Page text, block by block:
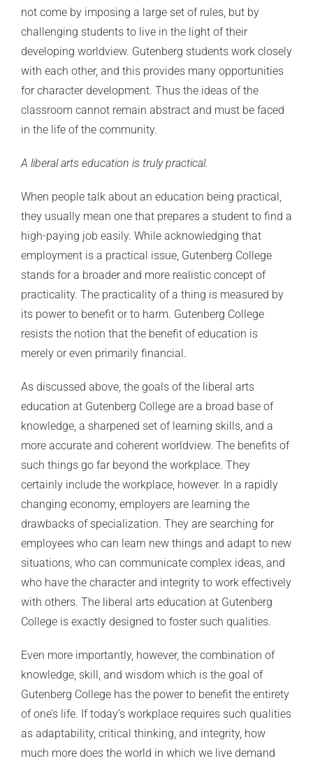
not come by imposing a large set of rules, but by
challenging students to live in the light of their
developing worldview. Gutenberg students work closely
with each other, and this provides many opportunities
for character development. Thus the ideas of the
classroom cannot remain abstract and must be faced
in the life of the community.
A liberal arts education is truly practical.
When people talk about an education being practical,
they usually mean one that prepares a student to find a
high-paying job easily. While acknowledging that
employment is a practical issue, Gutenberg College
stands for a broader and more realistic concept of
practicality. The practicality of a thing is measured by
its power to benefit or to harm. Gutenberg College
resists the notion that the benefit of education is
merely or even primarily financial.
As discussed above, the goals of the liberal arts
education at Gutenberg College are a broad base of
knowledge, a sharpened set of learning skills, and a
more accurate and coherent worldview. The benefits of
such things go far beyond the workplace. They
certainly include the workplace, however. In a rapidly
changing economy, employers are learning the
drawbacks of specialization. They are searching for
employees who can learn new things and adapt to new
situations, who can communicate complex ideas, and
who have the character and integrity to work effectively
with others. The liberal arts education at Gutenberg
College is exactly designed to foster such qualities.
Even more importantly, however, the combination of
knowledge, skill, and wisdom which is the goal of
Gutenberg College has the power to benefit the entirety
of one’s life. If today’s workplace requires such qualities
as adaptability, critical thinking, and integrity, how
much more does the world in which we live demand